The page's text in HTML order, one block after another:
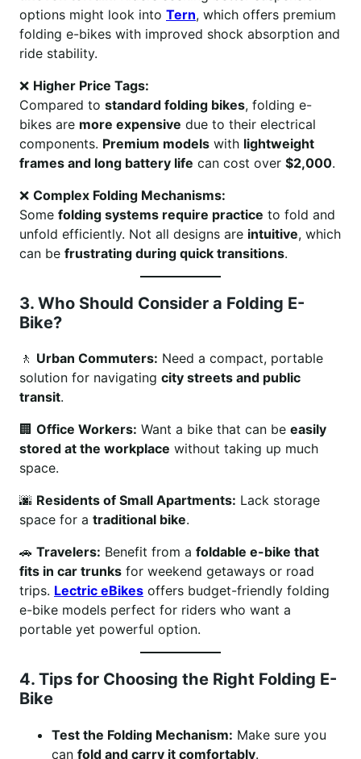
options might look into Tern, which offers premium
folding e-bikes with improved shock absorption and
ride stability.
❌ Higher Price Tags:
Compared to standard folding bikes, folding e-
bikes are more expensive due to their electrical
components. Premium models with lightweight
frames and long battery life can cost over $2,000.
❌ Complex Folding Mechanisms:
Some folding systems require practice to fold and
unfold efficiently. Not all designs are intuitive, which
can be frustrating during quick transitions.
3. Who Should Consider a Folding E-
Bike?
🚶 Urban Commuters: Need a compact, portable
solution for navigating city streets and public
transit.
🏢 Office Workers: Want a bike that can be easily
stored at the workplace without taking up much
space.
🌆 Residents of Small Apartments: Lack storage
space for a traditional bike.
🚗 Travelers: Benefit from a foldable e-bike that
fits in car trunks for weekend getaways or road
trips. Lectric eBikes offers budget-friendly folding
e-bike models perfect for riders who want a
portable yet powerful option.
4. Tips for Choosing the Right Folding E-
Bike
Test the Folding Mechanism: Make sure you
can fold and carry it comfortably.